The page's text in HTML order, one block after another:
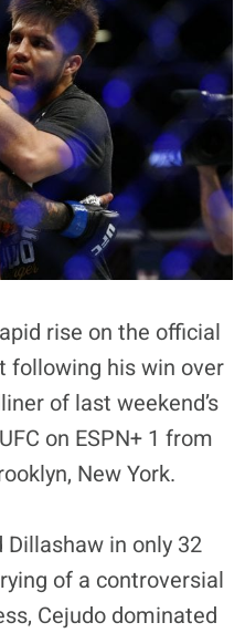
rise on the official
following his win over
of last weekend’s
on ESPN+ 1 from
New York.
Dillashaw in only 32
of a controversial
Cejudo dominated